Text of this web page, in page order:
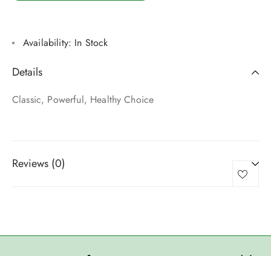
Availability: In Stock
Details
Classic, Powerful, Healthy Choice
Reviews (0)